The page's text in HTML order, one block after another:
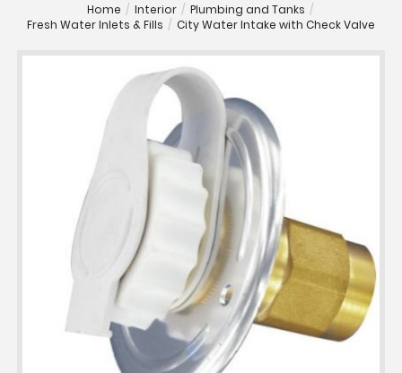
Home / Interior / Plumbing and Tanks /
Fresh Water Inlets & Fills / City Water Intake with Check Valve